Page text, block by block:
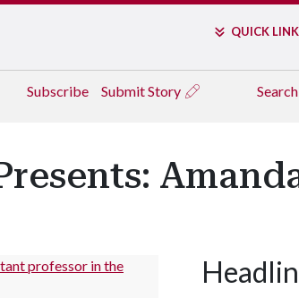
QUICK
Subscribe Submit Story Search